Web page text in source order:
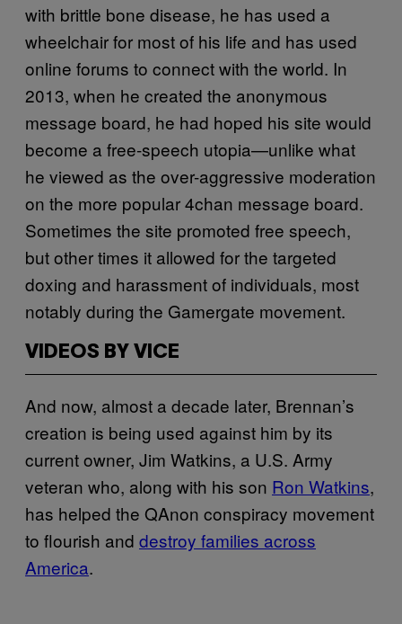
with brittle bone disease, he has used a
wheelchair for most of his life and has used
online forums to connect with the world. In
2013, when he created the anonymous
message board, he had hoped his site would
become a free-speech utopia—unlike what
he viewed as the over-aggressive moderation
on the more popular 4chan message board.
Sometimes the site promoted free speech,
but other times it allowed for the targeted
doxing and harassment of individuals, most
notably during the Gamergate movement.
VIDEOS BY VICE
And now, almost a decade later, Brennan’s
creation is being used against him by its
current owner, Jim Watkins, a U.S. Army
veteran who, along with his son Ron Watkins,
has helped the QAnon conspiracy movement
to flourish and destroy families across
America.